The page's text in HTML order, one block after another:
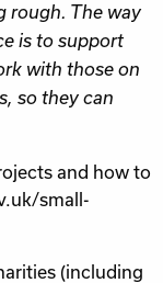
rough. The way
is to support
with those on
so they can
and how to
small-
(including